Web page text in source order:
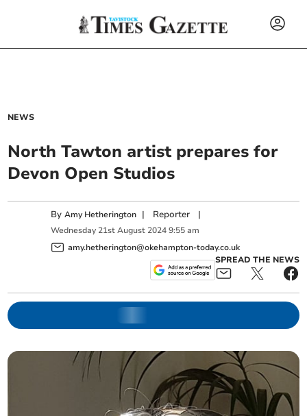
NEWS
North Tawton artist prepares for
Devon Open Studios
ByAmy Hetherington | Reporter |
Wednesday 21st August 2024 9:55 am
amy.hetherington@okehampton-today.co.uk
SPREAD THE NEWS